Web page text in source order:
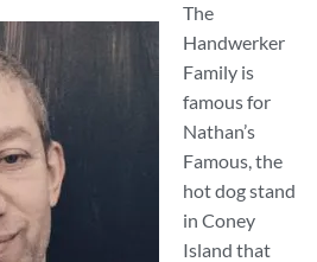
The
Handwerker
Family is
famous for
Nathan’s
Famous, the
hot dog stand
in Coney
Island that